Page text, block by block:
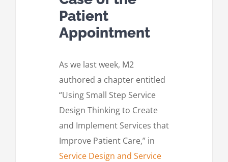
Patient
Appointment
As we last week, M2
authored a chapter entitled
“Using Small Step Service
Design Thinking to Create
and Implement Services that
Improve Patient Care,” in
Service Design and Service